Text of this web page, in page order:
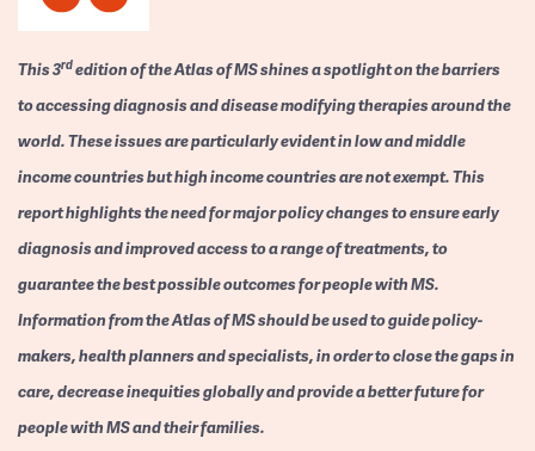
This 3rdedition of the Atlas of MS shines a spotlight on the barriers
to accessing diagnosis and disease modifying therapies around the
world. These issues are particularly evident in low and middle
income countries but high income countries are not exempt. This
report highlights the need for major policy changes to ensure early
diagnosis and improved access to a range of treatments, to
guarantee the best possible outcomes for people with MS.
Information from the Atlas of MS should be used to guide policy-
makers, health planners and specialists, in order to close the gaps in
care, decrease inequities globally and provide a better future for
people with MS and their families.